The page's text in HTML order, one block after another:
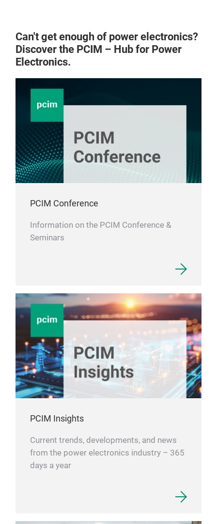
Can't get enough of power electronics?
Discover the PCIM – Hub for Power
Electronics.
PCIM Conference
Information on the PCIM Conference &
Seminars
PCIM Insights
Current trends, developments, and news
from the power electronics industry – 365
days a year